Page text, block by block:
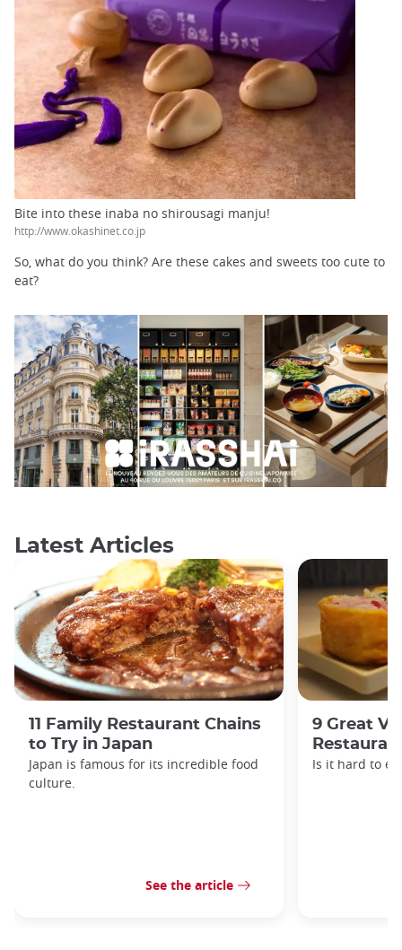
Bite into these inaba no shirousagi manju!
http://www.okashinet.co.jp
So, what do you think? Are these cakes and sweets too cute to
eat?
Latest Articles
11 Family Restaurant Chains
to Try in Japan
Japan is famous for its incredible food
culture.
See the article
9 Great
Is it hard to